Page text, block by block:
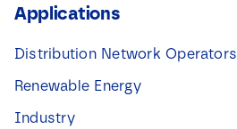
Applications
Distribution Network Operators
Renewable Energy
Industry